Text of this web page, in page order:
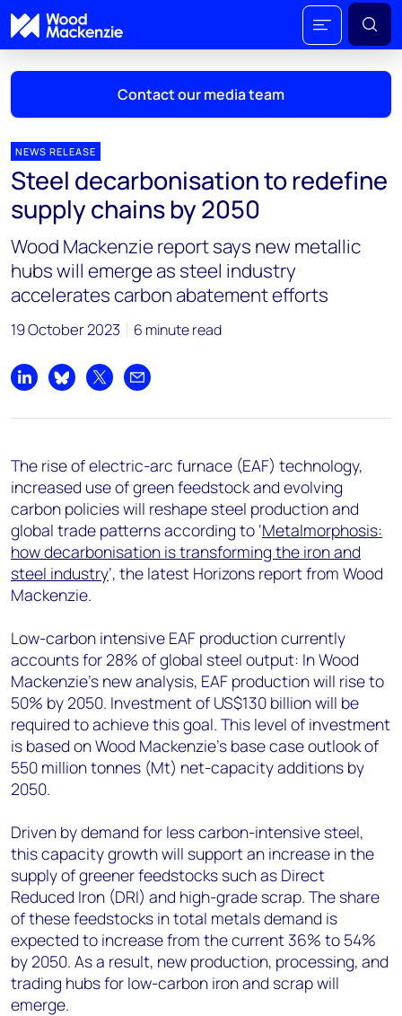
Contact our media team
Mark Thomton
mark.thomton@woodmac.com
+1 630 881 6885
Hla Myat Mon
hla.myatmon@woodmac.com
+65 8533 8860
Chris Boba
chris.boba@woodmac.com
angelica.juarez@woodmac.com
+5256 4171 1980
NEWS RELEASE
Steel decarbonisation to redefine
supply chains by 2050
Wood Mackenzie report says new metallic
hubs will emerge as steel industry
accelerates carbon abatement efforts
19 October 2023 6 minute read
Share on LinkedIn
Share on Bluesky
Share on XShare by email
The rise of electric-arc furnace (EAF) technology,
increased use of green feedstock and evolving
carbon policies will reshape steel production and
global trade patterns according to ‘Metalmorphosis:
how decarbonisation is transforming the iron and
steel industry’, the latest Horizons report from Wood
Mackenzie.
Low-carbon intensive EAF production currently
accounts for 28% of global steel output: In Wood
Mackenzie’s new analysis, EAF production will rise to
50% by 2050. Investment of US$130 billion will be
required to achieve this goal. This level of investment
is based on Wood Mackenzie's base case outlook of
550 million tonnes (Mt) net-capacity additions by
2050.
Driven by demand for less carbon-intensive steel,
this capacity growth will support an increase in the
supply of greener feedstocks such as Direct
Reduced Iron (DRI) and high-grade scrap. The share
of these feedstocks in total metals demand is
expected to increase from the current 36% to 54%
by 2050. As a result, new production, processing, and
trading hubs for low-carbon iron and scrap will
emerge.